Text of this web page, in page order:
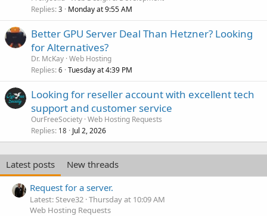
Replies 3 Monday at 9:55 AM
Better GPU Server Deal Than Hetzner? Looking
for Alternatives?
Dr. McKay Web Hosting
Replies 6 Tuesday at 4:39 PM
Looking for reseller account with excellent tech
support and customer service
OurFreeSociety Web Hosting Requests
Replies 18 Jul 2, 2026
Latest posts
New threads
Request for a server.
Latest: Steve32 Thursday at 10:09 AM
Web Hosting Requests